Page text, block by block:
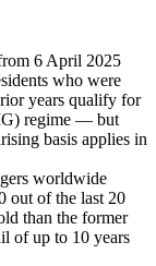
6 April 2025
who were
years qualify for
regime — but
basis applies in
worldwide
out of the last 20
than the former
of up to 10 years